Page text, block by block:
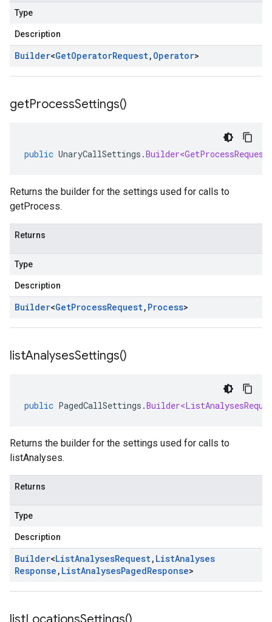
Type
Description
Builder<GetOperatorRequest, Operator>
getProcessSettings()
public UnaryCallSettings .Builder<GetProcessRequest
Returns the builder for the settings used for calls to
getProcess.
Returns
Type
Description
Builder<GetProcessRequest, Process>
listAnalysesSettings()
public PagedCallSettings .
Returns the builder for the settings used for calls to
listAnalyses.
Returns
Type
Description
Builder<ListAnalysesRequest, ListAnalyses
Response , ListAnalysesPagedResponse>